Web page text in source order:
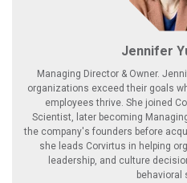
Jennifer
Managing Director & Owner.
organizations exceed their goals
employees thrive. She joined
Scientist, later becoming
the company's founders before
she leads Corvirtus in helping
leadership, and culture
behavioral